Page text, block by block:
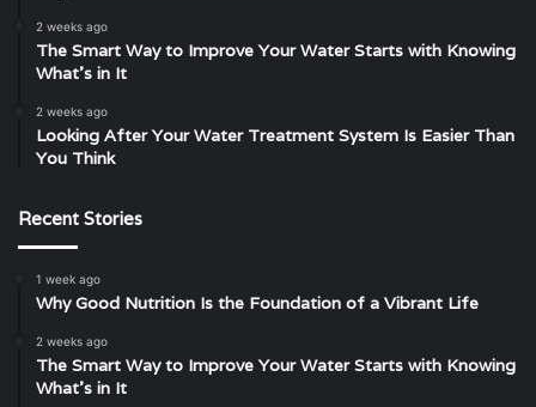
2 weeks ago
The Smart Way to Improve Your Water Starts with Knowing
What’s in It
2 weeks ago
Looking After Your Water Treatment System Is Easier Than
You Think
Recent Stories
1 week ago
Why Good Nutrition Is the Foundation of a Vibrant Life
2 weeks ago
The Smart Way to Improve Your Water Starts with Knowing
What’s in It